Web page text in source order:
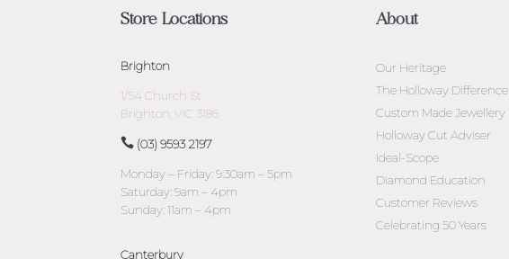
Store Locations
Brighton
1/54 Church St
Brighton, VIC 3186
(03) 9593 2197
Monday – Friday: 9:30am – 5pm
Saturday: 9am – 4pm
Sunday: 11am – 4pm
Canterbury
About
Our Heritage
The Holloway Difference
Custom Made Jewellery
Holloway Cut Adviser
Ideal-Scope
Diamond Education
Customer Reviews
Celebrating 50 Years